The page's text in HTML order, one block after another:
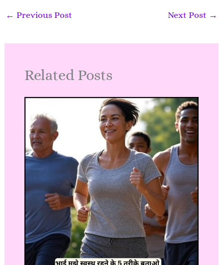
← Previous Post Next Post →
Related Posts